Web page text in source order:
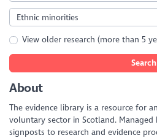
View older research (more than 5
Search
About
The evidence library is a resource for
voluntary sector in Scotland. Managed
signposts to research and evidence